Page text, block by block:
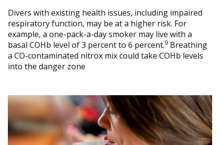
Divers with existing health issues, including impaired
respiratory function, may be at a higher risk. For
example, a one-pack-a-day smoker may live with a
basal COHb level of 3 percent to 6 percent.9 Breathing
a CO-contaminated nitrox mix could take COHb levels
into the danger zone